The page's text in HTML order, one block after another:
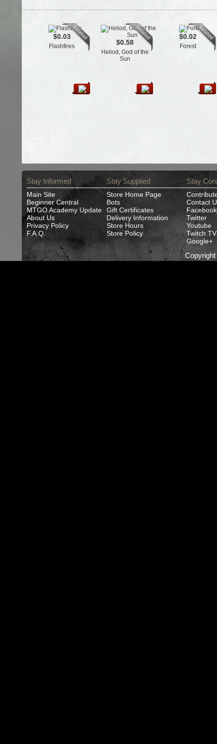
$0.03
Flashfires $0.58
Heliod, God of the
Sun
$0.02
Forest
Stay Informed
Main Site
Beginner Central
MTGO Academy Update
About Us
Privacy Policy
F.A.Q.
Stay Supplied
Store Home Page
Bots
Gift Certificates
Delivery Information
Store Hours
Store Policy
Stay
Contact
Facebook
Twitter
Youtube
Twitch TV
Google+